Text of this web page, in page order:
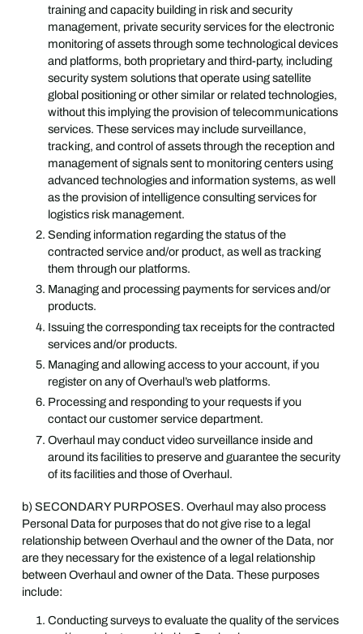
training and capacity building in risk and security
management, private security services for the electronic
monitoring of assets through some technological devices
and platforms, both proprietary and third-party, including
security system solutions that operate using satellite
global positioning or other similar or related technologies,
without this implying the provision of telecommunications
services. These services may include surveillance,
tracking, and control of assets through the reception and
management of signals sent to monitoring centers using
advanced technologies and information systems, as well
as the provision of intelligence consulting services for
logistics risk management.
Sending information regarding the status of the
contracted service and/or product, as well as tracking
them through our platforms.
Managing and processing payments for services and/or
products.
Issuing the corresponding tax receipts for the contracted
services and/or products.
Managing and allowing access to your account, if you
register on any of Overhaul’s web platforms.
Processing and responding to your requests if you
contact our customer service department.
Overhaul may conduct video surveillance inside and
around its facilities to preserve and guarantee the security
of its facilities and those of Overhaul.
b) SECONDARY PURPOSES. Overhaul may also process
Personal Data for purposes that do not give rise to a legal
relationship between Overhaul and the owner of the Data, nor
are they necessary for the existence of a legal relationship
between Overhaul and owner of the Data. These purposes
include:
Conducting surveys to evaluate the quality of the services